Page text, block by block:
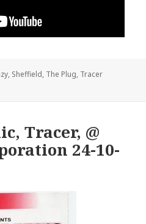
, Sheffield, The Plug, Tracer
Tracer, @
24-10-